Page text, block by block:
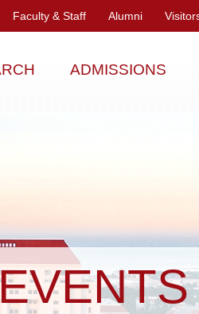
Faculty & Staff Alumni
ADMISSIONS